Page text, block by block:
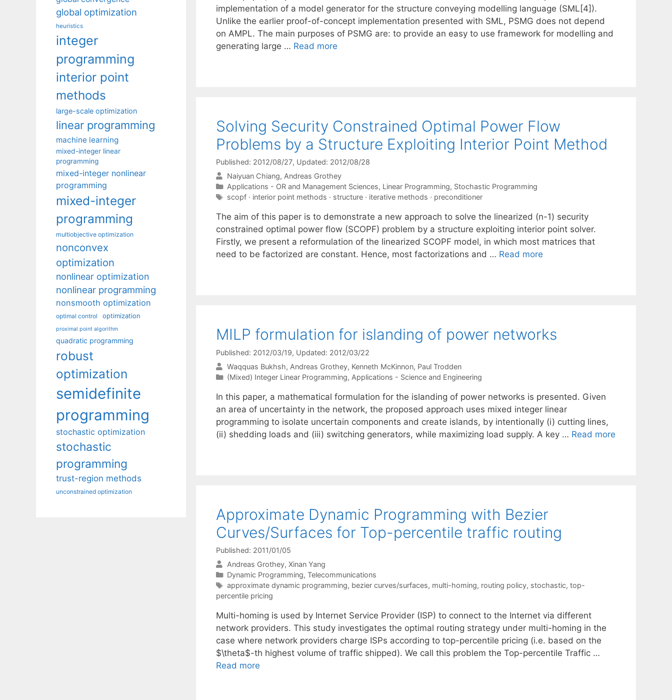
implementation of a model generator for the structure conveying modelling language (SML[4]).
Unlike the earlier proof-of-concept implementation presented with SML, PSMG does not depend
on AMPL. The main purposes of PSMG are: to provide an easy to use framework for modelling and
generating large … Read more
Solving Security Constrained Optimal Power Flow
Problems by a Structure Exploiting Interior Point Method
Published: 2012/08/27, Updated: 2012/08/28
Naiyuan Chiang Andreas Grothey
Categories
Applications - OR and Management Sciences, Linear Programming, Stochastic Programming
Tags
scopf · interior point methods · structure · iterative methods · preconditioner
The aim of this paper is to demonstrate a new approach to solve the linearized (n-1) security
constrained optimal power flow (SCOPF) problem by a structure exploiting interior point solver.
Firstly, we present a reformulation of the linearized SCOPF model, in which most matrices that
need to be factorized are constant. Hence, most factorizations and … Read more
MILP formulation for islanding of power networks
Published: 2012/03/19, Updated: 2012/03/22
Waqquas Bukhsh Andreas Grothey Kenneth McKinnon Paul Trodden
Categories
(Mixed) Integer Linear Programming, Applications - Science and Engineering
In this paper, a mathematical formulation for the islanding of power networks is presented. Given
an area of uncertainty in the network, the proposed approach uses mixed integer linear
programming to isolate uncertain components and create islands, by intentionally (i) cutting lines,
(ii) shedding loads and (iii) switching generators, while maximizing load supply. A key … Read more
Approximate Dynamic Programming with Bezier
Curves/Surfaces for Top-percentile traffic routing
Published: 2011/01/05
Andreas Grothey Xinan Yang
Categories
Dynamic Programming, Telecommunications
Tags
approximate dynamic programming, bezier curves/surfaces, multi-homing, routing policy, stochastic, top-
percentile pricing
Multi-homing is used by Internet Service Provider (ISP) to connect to the Internet via different
network providers. This study investigates the optimal routing strategy under multi-homing in the
case where network providers charge ISPs according to top-percentile pricing (i.e. based on the
$\theta$-th highest volume of traffic shipped). We call this problem the Top-percentile Traffic …
Read more
global optimization
heuristics
integer
programming
interior point
methods
large-scale optimization
linear programming
machine learning
mixed-integer linear
programming
mixed-integer nonlinear
programming
mixed-integer
programming
multiobjective optimization
nonconvex
optimization
nonlinear optimization
nonlinear programming
nonsmooth optimization
optimal control optimization
proximal point algorithm
quadratic programming
robust
optimization
semidefinite
programming
stochastic optimization
stochastic
programming
trust-region methods
unconstrained optimization